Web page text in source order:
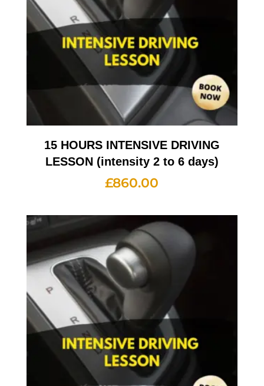
15 HOURS INTENSIVE DRIVING
LESSON (intensity 2 to 6 days)
£860.00